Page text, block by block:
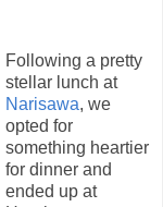
Following a pretty
stellar lunch at
Narisawa, we
opted for
something heartier
for dinner and
ended up at